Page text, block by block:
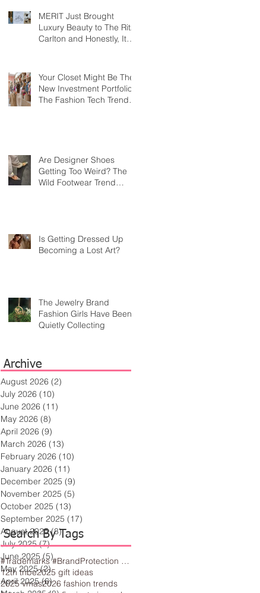
MERIT Just Brought
Luxury Beauty to The Ritz-
Carlton and Honestly, It
Your Closet Might Be The
New Investment Portfolio
The Fashion Tech Trend
Are Designer Shoes
Getting Too Weird? The
Wild Footwear Trend
Is Getting Dressed Up
Becoming a Lost Art?
The Jewelry Brand
Fashion Girls Have Been
Quietly Collecting
Archive
#Trademarks #BrandProtection #BusinessTips #Creativity
12th tribe2025 gift ideas
2025 vmas2026 fashion trends
Search By Tags
August 2026 (2)
July 2026 (10)
June 2026 (11)
May 2026 (8)
April 2026 (9)
March 2026 (13)
February 2026 (10)
January 2026 (11)
December 2025 (9)
November 2025 (5)
October 2025 (13)
September 2025 (17)
August 2025 (8)8 posts
July 2025 (7)7 posts
June 2025 (5)5 posts
May 2025 (2)2 posts
April 2025 (6)6 posts